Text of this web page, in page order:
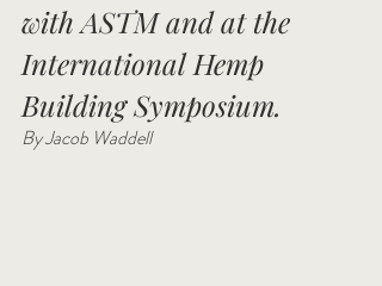
with ASTM and at the
International Hemp
Building Symposium.
By Jacob Waddell